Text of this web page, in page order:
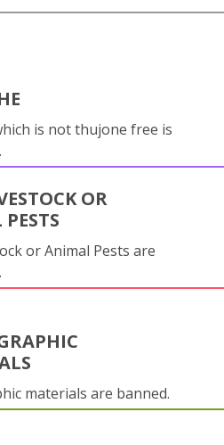
is not thujone free is
OR
or Animal Pests are
materials are banned.